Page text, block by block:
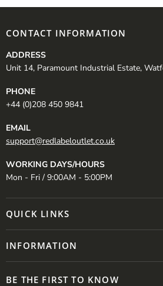
CONTACT INFORMATION
ADDRESS
Unit 14, Paramount Industrial Estate,
PHONE
+44 (0)208 450 9841
EMAIL
support@redlabeloutlet.co.uk
WORKING DAYS/HOURS
Mon - Fri / 9:00AM - 5:00PM
QUICK LINKS
INFORMATION
BE THE FIRST TO KNOW